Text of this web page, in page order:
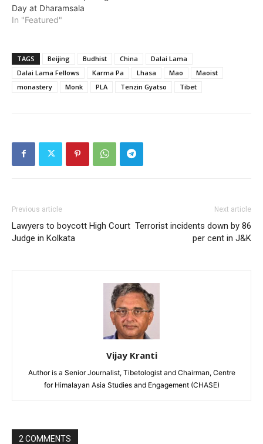
Day at Dharamsala
In "Featured"
TAGS Beijing Budhist China
Dalai Lama
Dalai Lama Fellows
Karma Pa Lhasa Mao
Maoist
monastery
Monk PLA Tenzin Gyatso Tibet
Previous article
Lawyers to boycott High Court
Judge in Kolkata
Next article
Terrorist incidents down by 86
per cent in J&K
Vijay Kranti
Author is a Senior Journalist, Tibetologist and Chairman, Centre
for Himalayan Asia Studies and Engagement (CHASE)
2 COMMENTS